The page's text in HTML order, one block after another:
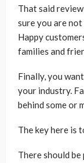
That said
sure you are
Happy
families and
Finally, you
your industry.
behind some or
The key here is
There should